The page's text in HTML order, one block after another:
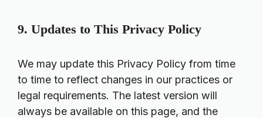
9. Updates to This Privacy Policy
We may update this Privacy Policy from time
to time to reflect changes in our practices or
legal requirements. The latest version will
always be available on this page, and the